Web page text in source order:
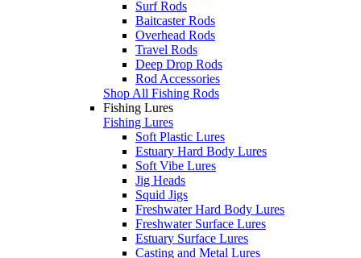
Surf Rods
Baitcaster Rods
Overhead Rods
Travel Rods
Deep Drop Rods
Rod Accessories
Shop All Fishing Rods
Fishing Lures
Fishing Lures
Soft Plastic Lures
Estuary Hard Body Lures
Soft Vibe Lures
Jig Heads
Squid Jigs
Freshwater Hard Body Lures
Freshwater Surface Lures
Estuary Surface Lures
Casting and Metal Lures